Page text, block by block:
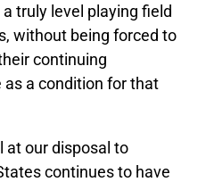
truly level playing field
without being forced to
continuing
a condition for that
at our disposal to
continues to have